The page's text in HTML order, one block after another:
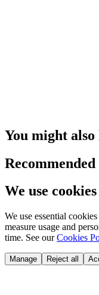
You might
We use cookies
We use essential
measure usage and
time. See our Cookies
Manage Reject all